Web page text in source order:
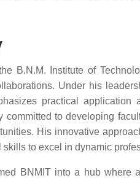
B.N.M. Institute of
Under his
practical application
committed to developing
His innovative
to excel in dynamic
BNMIT into a hub where